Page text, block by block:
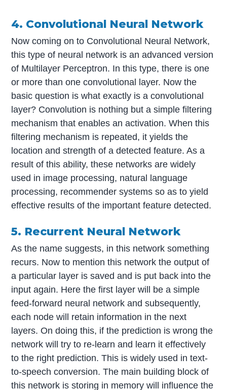
4. Convolutional Neural Network
Now coming on to Convolutional Neural Network,
this type of neural network is an advanced version
of Multilayer Perceptron. In this type, there is one
or more than one convolutional layer. Now the
basic question is what exactly is a convolutional
layer? Convolution is nothing but a simple filtering
mechanism that enables an activation. When this
filtering mechanism is repeated, it yields the
location and strength of a detected feature. As a
result of this ability, these networks are widely
used in image processing, natural language
processing, recommender systems so as to yield
effective results of the important feature detected.
5. Recurrent Neural Network
As the name suggests, in this network something
recurs. Now to mention this network the output of
a particular layer is saved and is put back into the
input again. Here the first layer will be a simple
feed-forward neural network and subsequently,
each node will retain information in the next
layers. On doing this, if the prediction is wrong the
network will try to re-learn and learn it effectively
to the right prediction. This is widely used in text-
to-speech conversion. The main building block of
this network is storing in memory will influence the